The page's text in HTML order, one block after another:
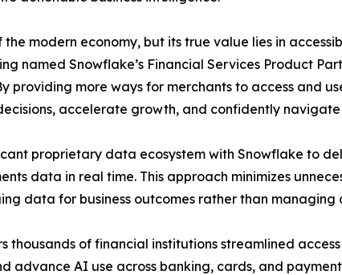
modern economy, but its true value lies in
named Snowflake’s Financial Services Product
providing more ways for merchants to access and
accelerate growth, and confidently
proprietary data ecosystem with Snowflake to
data in real time. This approach minimizes
data for business outcomes rather than managing
thousands of financial institutions streamlined
advance AI use across banking, cards, and